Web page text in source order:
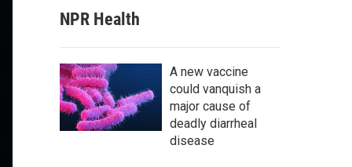
NPR Health
A new vaccine
could vanquish a
major cause of
deadly diarrheal
disease